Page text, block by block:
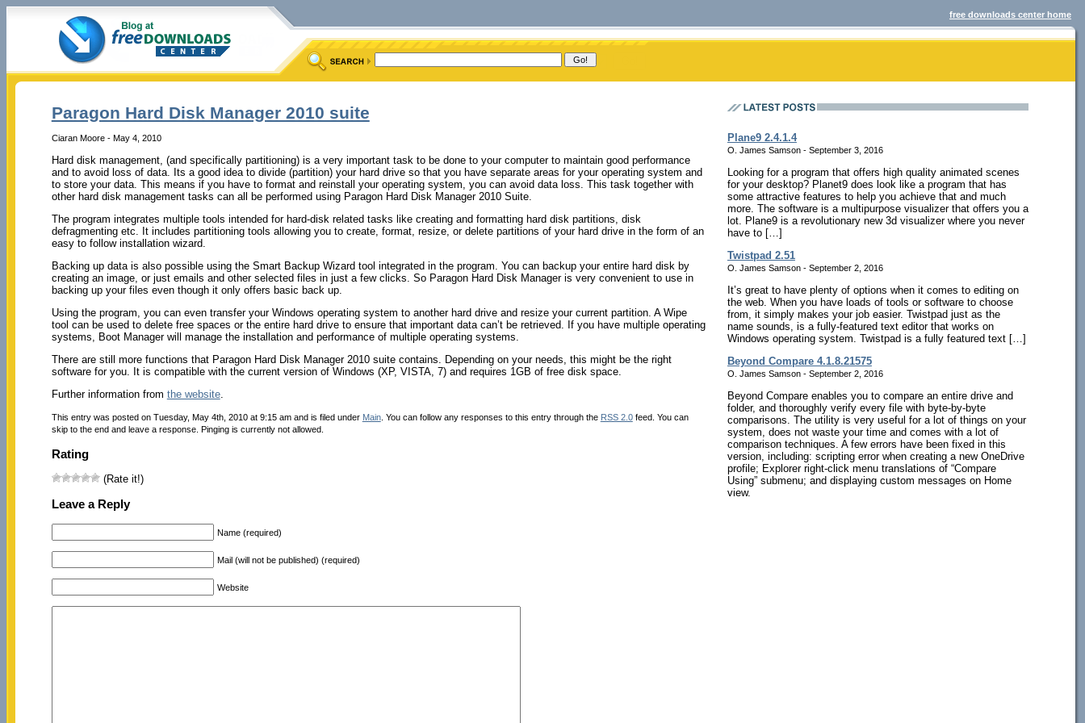
free downloads center home
Paragon Hard Disk Manager 2010 suite
Ciaran Moore - May 4, 2010
Hard disk management, (and specifically partitioning) is a very important task to be done to your computer to maintain good performance
and to avoid loss of data. Its a good idea to divide (partition) your hard drive so that you have separate areas for your operating system and
to store your data. This means if you have to format and reinstall your operating system, you can avoid data loss. This task together with
other hard disk management tasks can all be performed using Paragon Hard Disk Manager 2010 Suite.
The program integrates multiple tools intended for hard-disk related tasks like creating and formatting hard disk partitions, disk
defragmenting etc. It includes partitioning tools allowing you to create, format, resize, or delete partitions of your hard drive in the form of an
easy to follow installation wizard.
Backing up data is also possible using the Smart Backup Wizard tool integrated in the program. You can backup your entire hard disk by
creating an image, or just emails and other selected files in just a few clicks. So Paragon Hard Disk Manager is very convenient to use in
backing up your files even though it only offers basic back up.
Using the program, you can even transfer your Windows operating system to another hard drive and resize your current partition. A Wipe
tool can be used to delete free spaces or the entire hard drive to ensure that important data can’t be retrieved. If you have multiple operating
systems, Boot Manager will manage the installation and performance of multiple operating systems.
There are still more functions that Paragon Hard Disk Manager 2010 suite contains. Depending on your needs, this might be the right
software for you. It is compatible with the current version of Windows (XP, VISTA, 7) and requires 1GB of free disk space.
Further information from the website.
This entry was posted on Tuesday, May 4th, 2010 at 9:15 am and is filed under Main. You can follow any responses to this entry through the RSS 2.0feed. You can
skip to the end and leave a response. Pinging is currently not allowed.
Rating
(Rate it!)
Leave a Reply
Name (required)
Mail (will not be published) (required)
Website
Plane9 2.4.1.4
O. James Samson - September 3, 2016
Looking for a program that offers high quality animated scenes
for your desktop? Planet9 does look like a program that has
some attractive features to help you achieve that and much
more. The software is a multipurpose visualizer that offers you a
lot. Plane9 is a revolutionary new 3d visualizer where you never
have to […]
Twistpad 2.51
O. James Samson - September 2, 2016
It’s great to have plenty of options when it comes to editing on
the web. When you have loads of tools or software to choose
from, it simply makes your job easier. Twistpad just as the
name sounds, is a fully-featured text editor that works on
Windows operating system. Twistpad is a fully featured text […]
Beyond Compare 4.1.8.21575
O. James Samson - September 2, 2016
Beyond Compare enables you to compare an entire drive and
folder, and thoroughly verify every file with byte-by-byte
comparisons. The utility is very useful for a lot of things on your
system, does not waste your time and comes with a lot of
comparison techniques. A few errors have been fixed in this
version, including: scripting error when creating a new OneDrive
profile; Explorer right-click menu translations of “Compare
Using” submenu; and displaying custom messages on Home
view.